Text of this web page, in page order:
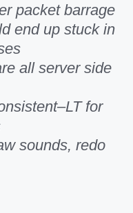
packet barrage
end up stuck in
all server side
for
sounds, redo